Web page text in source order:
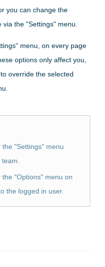
you can change the
the "Settings" menu.
menu, on every page
options only affect you,
override the selected
"Settings" menu
"Options" menu on
the logged in user.